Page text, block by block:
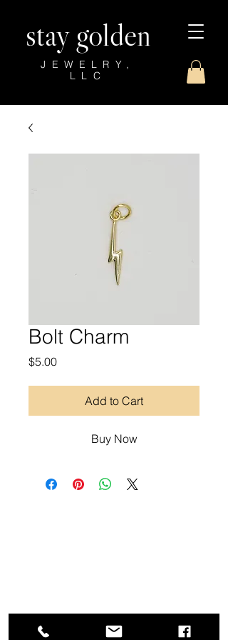
stay golden
JEWELRY,
LLC
Bolt Charm
$5.00Price
Add to Cart
Buy Now